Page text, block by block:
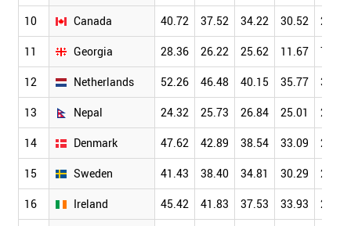
10 Canada 40.72 37.52 34.22 30.52 26.36
11 Georgia 28.36 26.22 25.62 11.67 7.67
12 Netherlands 52.26 46.48 40.15 35.77 30.61
13 Nepal 24.32 25.73 26.84 25.01 23.50
14 Denmark 47.62 42.89 38.54 33.09 28.52
15 Sweden 41.43 38.40 34.81 30.29 25.87
16 Ireland 45.42 41.83 37.53 33.93 29.19